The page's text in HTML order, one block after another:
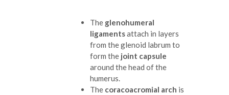
The glenohumeral
ligamentsattach in layers
from the glenoid labrum to
form the joint capsule
around the head of the
humerus.
The coracoacromial arch is